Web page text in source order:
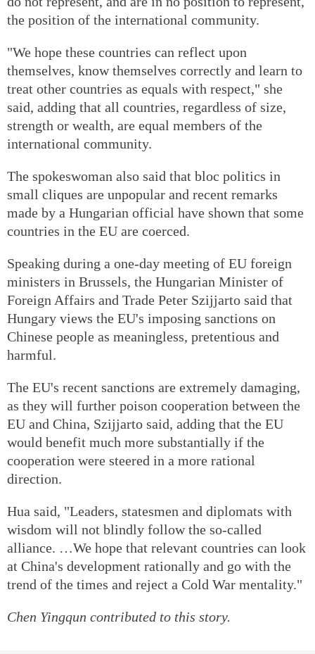
the position of the international community.
"We hope these countries can reflect upon
themselves, know themselves correctly and learn to
treat other countries as equals with respect," she
said, adding that all countries, regardless of size,
strength or wealth, are equal members of the
international community.
The spokeswoman also said that bloc politics in
small cliques are unpopular and recent remarks
made by a Hungarian official have shown that some
countries in the EU are coerced.
Speaking during a one-day meeting of EU foreign
ministers in Brussels, the Hungarian Minister of
Foreign Affairs and Trade Peter Szijjarto said that
Hungary views the EU's imposing sanctions on
Chinese people as meaningless, pretentious and
harmful.
The EU's recent sanctions are extremely damaging,
as they will further poison cooperation between the
EU and China, Szijjarto said, adding that the EU
would benefit much more substantially if the
cooperation were steered in a more rational
direction.
Hua said, "Leaders, statesmen and diplomats with
wisdom will not blindly follow the so-called
alliance. …We hope that relevant countries can look
at China's development rationally and go with the
trend of the times and reject a Cold War mentality."
Chen Yingqun contributed to this story.